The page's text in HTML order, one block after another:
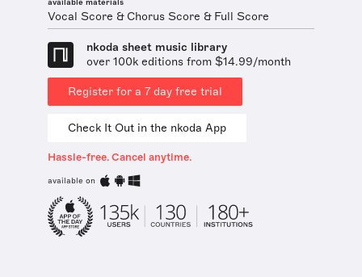
Vocal Score & Chorus Score & Full Score
nkoda sheet music library
over 100k editions from $14.99/month
Register for a 7 day free trial
Check It Out in the nkoda App
Hassle-free. Cancel anytime.
available on